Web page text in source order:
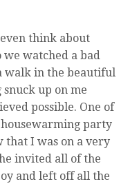
think about
we watched a bad
walk in the beautiful
up on me
possible. One of
party
that I was on a very
invited all of the
and left off all the